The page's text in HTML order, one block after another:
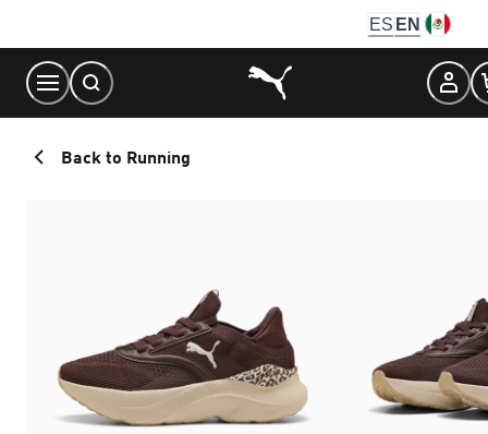
Content
ES EN
Back to Running